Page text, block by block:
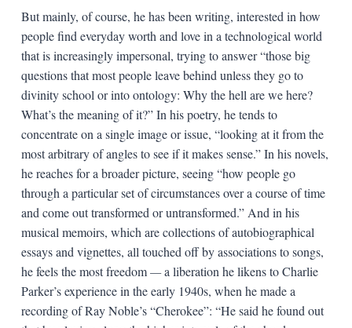
But mainly, of course, he has been writing, interested in how
people find everyday worth and love in a technological world
that is increasingly impersonal, trying to answer “those big
questions that most people leave behind unless they go to
divinity school or into ontology: Why the hell are we here?
What’s the meaning of it?” In his poetry, he tends to
concentrate on a single image or issue, “looking at it from the
most arbitrary of angles to see if it makes sense.” In his novels,
he reaches for a broader picture, seeing “how people go
through a particular set of circumstances over a course of time
and come out transformed or untransformed.” And in his
musical memoirs, which are collections of autobiographical
essays and vignettes, all touched off by associations to songs,
he feels the most freedom—a liberation he likens to Charlie
Parker’s experience in the early 1940s, when he made a
recording of Ray Noble’s “Cherokee”: “He said he found out